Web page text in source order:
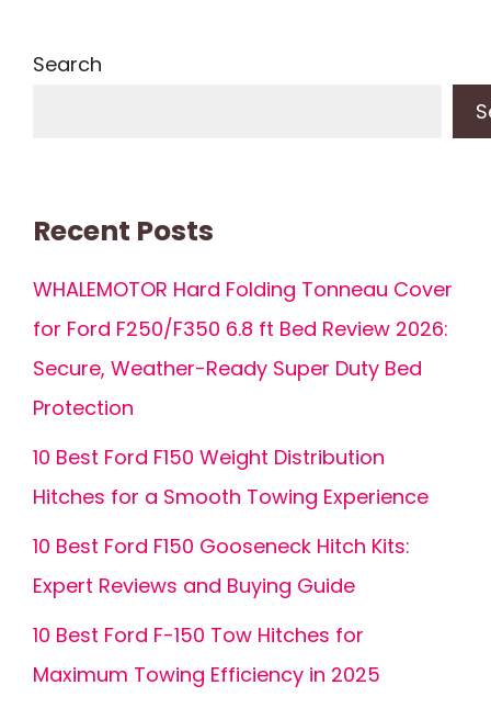
Search
Recent Posts
WHALEMOTOR Hard Folding Tonneau Cover
for Ford F250/F350 6.8 ft Bed Review 2026:
Secure, Weather-Ready Super Duty Bed
Protection
10 Best Ford F150 Weight Distribution
Hitches for a Smooth Towing Experience
10 Best Ford F150 Gooseneck Hitch Kits:
Expert Reviews and Buying Guide
10 Best Ford F-150 Tow Hitches for
Maximum Towing Efficiency in 2025